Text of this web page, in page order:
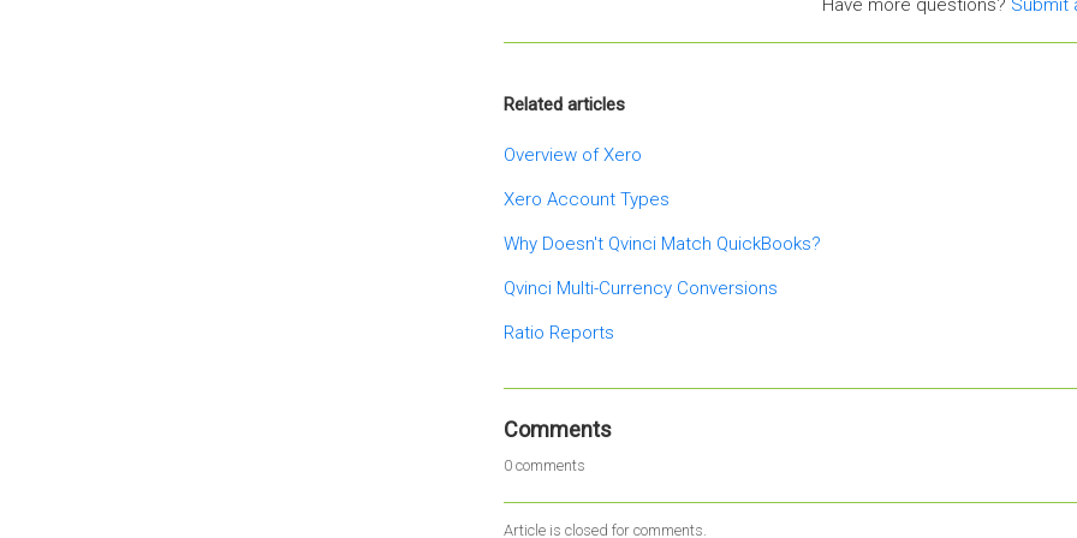
Have more questions? Submit
Related articles
Overview of Xero
Xero Account Types
Why Doesn't Qvinci Match QuickBooks?
Qvinci Multi-Currency Conversions
Ratio Reports
Comments
0 comments
Article is closed for comments.